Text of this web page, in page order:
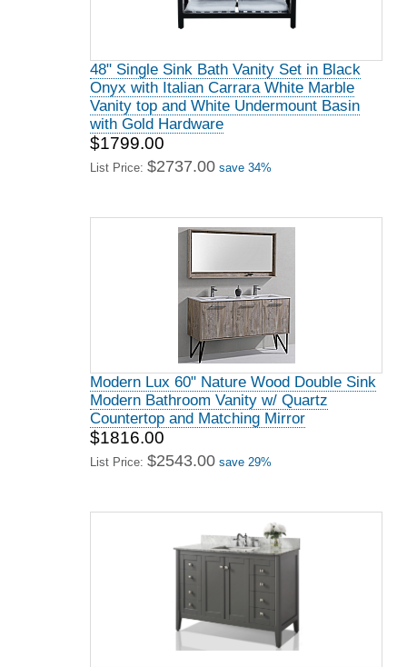
48" Single Sink Bath Vanity Set in Black
Onyx with Italian Carrara White Marble
Vanity top and White Undermount Basin
with Gold Hardware
$1799.00
List Price: $2737.00 save 34%
Modern Lux 60" Nature Wood Double Sink
Modern Bathroom Vanity w/ Quartz
Countertop and Matching Mirror
$1816.00
List Price: $2543.00 save 29%